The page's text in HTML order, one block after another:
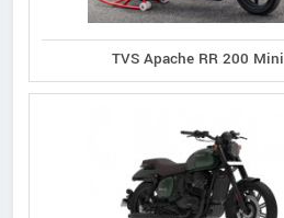
TVS Apache RR 200 Mini